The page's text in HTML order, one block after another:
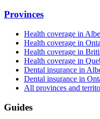
Provinces
Health coverage in
Health coverage in
Health coverage in
Health coverage in
Dental insurance in
Dental insurance in
All provinces and
Guides